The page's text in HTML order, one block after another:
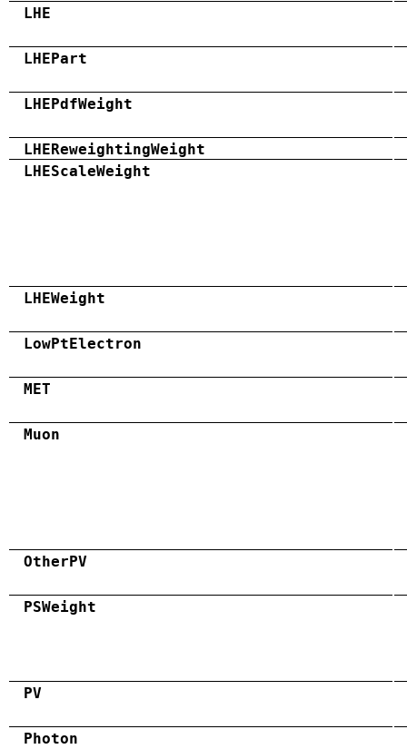
LHE
LHEPart
LHEPdfWeight
LHEReweightingWeight
LHEScaleWeight
LHEWeight
LowPtElectron
MET
Muon
OtherPV
PSWeight
PV
Photon